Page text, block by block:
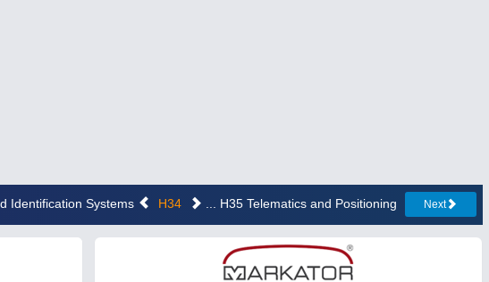
Identification Systems H34 ... H35 Telematics and Positioning Next